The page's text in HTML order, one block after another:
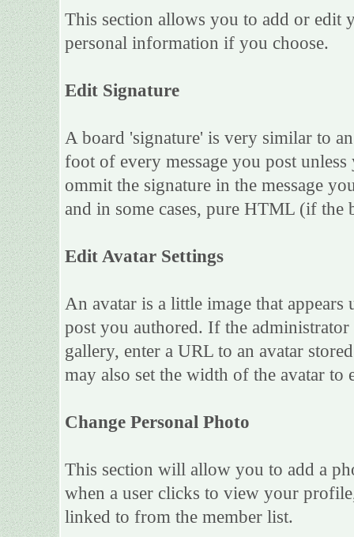
This section allows you to add or edit
personal information if you choose.
Edit Signature
A board 'signature' is very similar to
foot of every message you post
ommit the signature in the message
and in some cases, pure HTML (if
Edit Avatar Settings
An avatar is a little image that
post you authored. If the
gallery, enter a URL to an avatar
may also set the width of the avatar
Change Personal Photo
This section will allow you to add a
when a user clicks to view your
linked to from the member list.